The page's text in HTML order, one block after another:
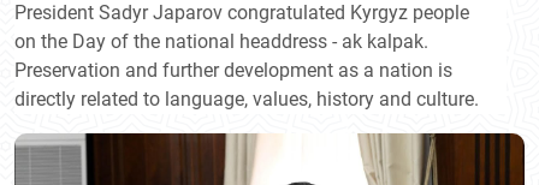
President Sadyr Japarov congratulated Kyrgyz people
on the Day of the national headdress - ak kalpak.
Preservation and further development as a nation is
directly related to language, values, history and culture.